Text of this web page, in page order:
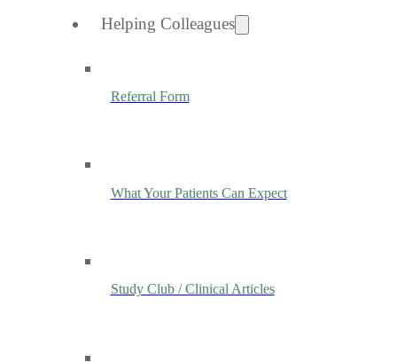
Helping Colleagues
Referral Form
What Your Patients Can Expect
Study Club / Clinical Articles